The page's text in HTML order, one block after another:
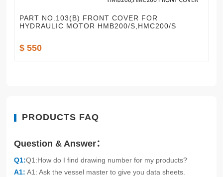
PART NO.103(B) FRONT COVER FOR
HYDRAULIC MOTOR HMB200/S,HMC200/S
$ 550
PRODUCTS FAQ
Question & Answer：
Q1:Q1:How do I find drawing number for my products?
A1: A1: Ask the vessel master to give you data sheets.